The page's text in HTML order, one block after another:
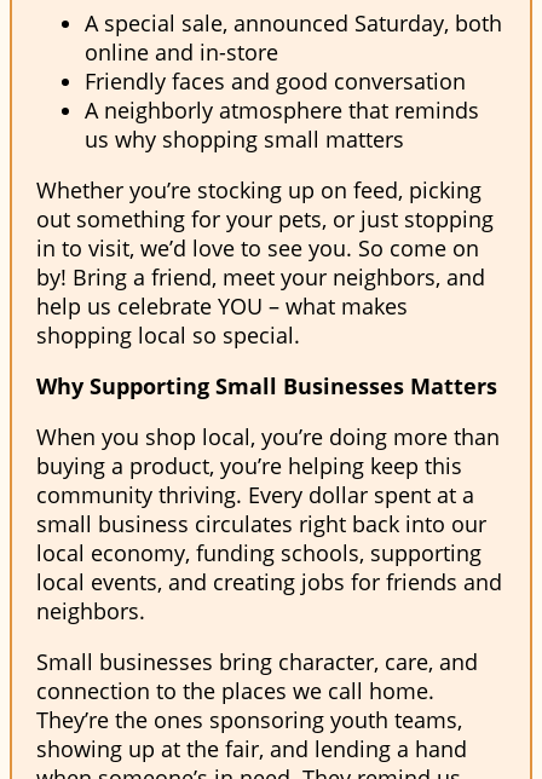
A special sale, announced Saturday, both
online and in-store
Friendly faces and good conversation
A neighborly atmosphere that reminds
us why shopping small matters
Whether you’re stocking up on feed, picking
out something for your pets, or just stopping
in to visit, we’d love to see you. So come on
by! Bring a friend, meet your neighbors, and
help us celebrate YOU – what makes
shopping local so special.
Why Supporting Small Businesses Matters
When you shop local, you’re doing more than
buying a product, you’re helping keep this
community thriving. Every dollar spent at a
small business circulates right back into our
local economy, funding schools, supporting
local events, and creating jobs for friends and
neighbors.
Small businesses bring character, care, and
connection to the places we call home.
They’re the ones sponsoring youth teams,
showing up at the fair, and lending a hand